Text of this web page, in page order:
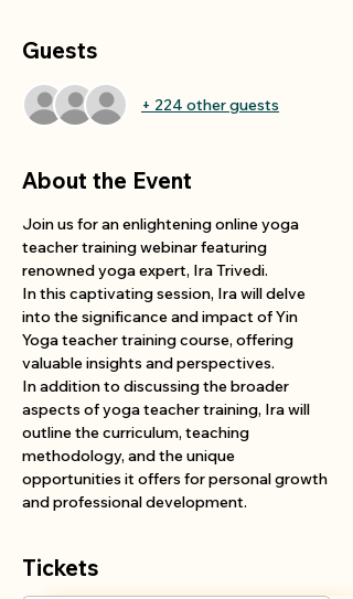
Guests
+ 224 other guests
About the Event
Join us for an enlightening online yoga
teacher training webinar featuring
renowned yoga expert, Ira Trivedi.
In this captivating session, Ira will delve
into the significance and impact of Yin
Yoga teacher training course, offering
valuable insights and perspectives.
In addition to discussing the broader
aspects of yoga teacher training, Ira will
outline the curriculum, teaching
methodology, and the unique
opportunities it offers for personal growth
and professional development.
Tickets